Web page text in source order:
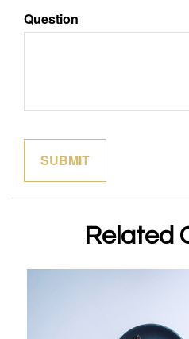
Question
Related